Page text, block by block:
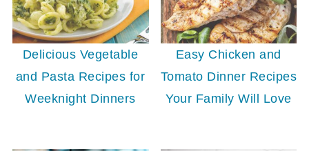
Delicious Vegetable
and Pasta Recipes for
Weeknight Dinners
Easy Chicken and
Tomato Dinner Recipes
Your Family Will Love